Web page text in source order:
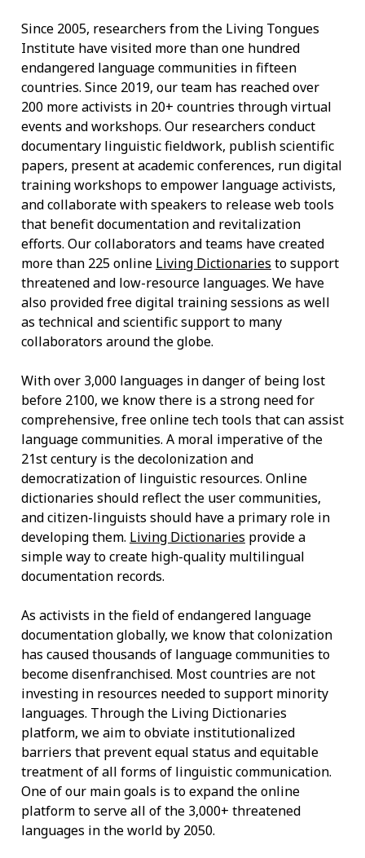
Since 2005, researchers from the Living Tongues
Institute have visited more than one hundred
endangered language communities in fifteen
countries. Since 2019, our team has reached over
200 more activists in 20+ countries through virtual
events and workshops. Our researchers conduct
documentary linguistic fieldwork, publish scientific
papers, present at academic conferences, run digital
training workshops to empower language activists,
and collaborate with speakers to release web tools
that benefit documentation and revitalization
efforts. Our collaborators and teams have created
more than 225 online Living Dictionaries to support
threatened and low-resource languages. We have
also provided free digital training sessions as well
as technical and scientific support to many
collaborators around the globe.
With over 3,000 languages in danger of being lost
before 2100, we know there is a strong need for
comprehensive, free online tech tools that can assist
language communities. A moral imperative of the
21st century is the decolonization and
democratization of linguistic resources. Online
dictionaries should reflect the user communities,
and citizen-linguists should have a primary role in
developing them. Living Dictionaries provide a
simple way to create high-quality multilingual
documentation records.
As activists in the field of endangered language
documentation globally, we know that colonization
has caused thousands of language communities to
become disenfranchised. Most countries are not
investing in resources needed to support minority
languages. Through the Living Dictionaries
platform, we aim to obviate institutionalized
barriers that prevent equal status and equitable
treatment of all forms of linguistic communication.
One of our main goals is to expand the online
platform to serve all of the 3,000+ threatened
languages in the world by 2050.